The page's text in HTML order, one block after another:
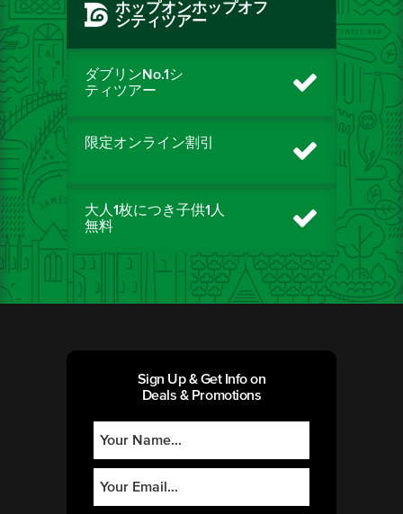
ホップオンホップオフ
シティツアー
ダブリンNo.1シ
ティツアー
限定オンライン割引
大人1枚につき子供1人
無料
Sign Up & Get Info on
Deals & Promotions